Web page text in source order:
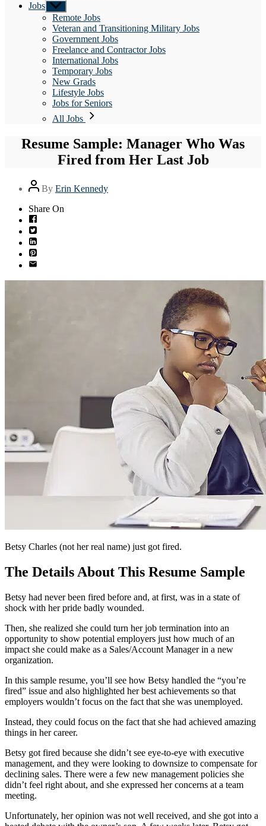
Jobs Show
sub
menu
Remote Jobs
Veteran and Transitioning Military Jobs
Government Jobs
Freelance and Contractor Jobs
International Jobs
Temporary Jobs
New Grads
Lifestyle Jobs
Jobs for Seniors
All Jobs
Resume Sample: Manager Who Was
Fired from Her Last Job
Post
author
By Erin Kennedy
Share On
Betsy Charles (not her real name) just got fired.
The Details About This Resume Sample
Betsy had never been fired before and, at first, was in a state of
shock with her pride badly wounded.
Then, she realized she could turn her job termination into an
opportunity to show potential employers just how much of an
impact she could make as a Sales/Account Manager in a new
organization.
In this sample resume, you’ll see how Betsy handled the “you’re
fired” issue and also highlighted her best achievements so that
employers wouldn’t focus on the fact that she was unemployed.
Instead, they could focus on the fact that she had achieved amazing
things in her career.
Betsy got fired because she didn’t see eye-to-eye with executive
management, and they were looking to downsize to compensate for
declining sales. There were a few new management policies she
didn’t feel right about, and she expressed her concerns at a team
meeting.
Unfortunately, her opinion was not well received, and she got into a